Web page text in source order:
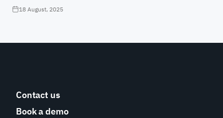
18 August, 2025
Contact us
Book a demo